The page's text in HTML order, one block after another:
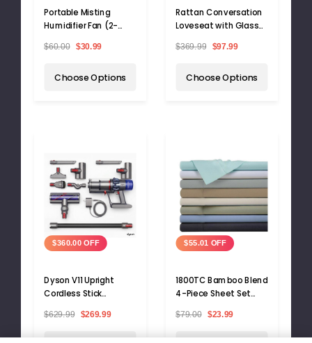
Portable Misting
Humidifier Fan (2-
$60.00 $30.99
Choose Options
Rattan Conversation
Loveseat with Glass
$369.99 $97.99
Choose Options
$360.00 OFF
Dyson V11 Upright
Cordless Stick
$629.99 $269.99
$55.01 OFF
1800TC Bamboo Blend
4-Piece Sheet Set
$79.00 $23.99